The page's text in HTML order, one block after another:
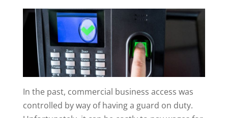
In the past, commercial business access was
controlled by way of having a guard on duty.